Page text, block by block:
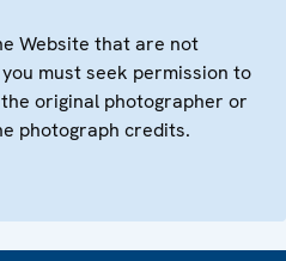
Website that are not
must seek permission to
original photographer or
photograph credits.